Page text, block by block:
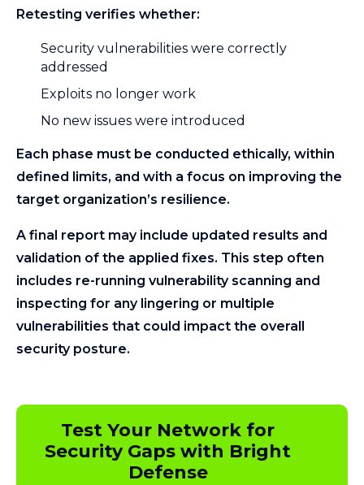
Retesting verifies whether:
Security vulnerabilities were correctly
addressed
Exploits no longer work
No new issues were introduced
Each phase must be conducted ethically, within
defined limits, and with a focus on improving the
target organization’s resilience.
A final report may include updated results and
validation of the applied fixes. This step often
includes re-running vulnerability scanning and
inspecting for any lingering or multiple
vulnerabilities that could impact the overall
security posture.
Test Your Network for
Security Gaps with Bright
Defense